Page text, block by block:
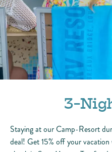
3-
Staying at our Camp-Resort
deal! Get 15% off your